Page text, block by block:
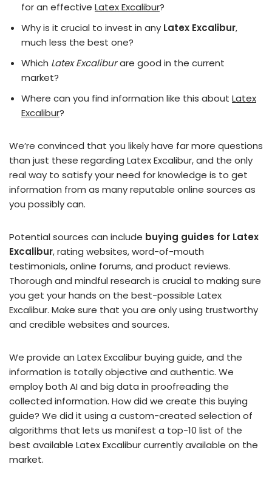
for an effective Latex Excalibur?
Why is it crucial to invest in any Latex Excalibur,
much less the best one?
Which Latex Excaliburare good in the current
market?
Where can you find information like this about Latex
Excalibur?
We’re convinced that you likely have far more questions
than just these regarding Latex Excalibur, and the only
real way to satisfy your need for knowledge is to get
information from as many reputable online sources as
you possibly can.
Potential sources can include buying guides for Latex
Excalibur, rating websites, word-of-mouth
testimonials, online forums, and product reviews.
Thorough and mindful research is crucial to making sure
you get your hands on the best-possible Latex
Excalibur. Make sure that you are only using trustworthy
and credible websites and sources.
We provide an Latex Excalibur buying guide, and the
information is totally objective and authentic. We
employ both AI and big data in proofreading the
collected information. How did we create this buying
guide? We did it using a custom-created selection of
algorithms that lets us manifest a top-10 list of the
best available Latex Excalibur currently available on the
market.